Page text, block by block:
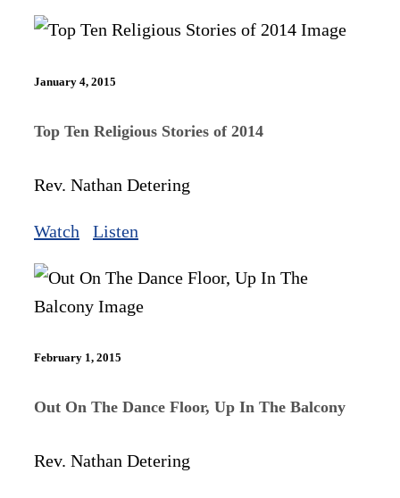
January 4, 2015
Top Ten Religious Stories of 2014
Rev. Nathan Detering
Watch Listen
February 1, 2015
Out On The Dance Floor, Up In The Balcony​
Rev. Nathan Detering